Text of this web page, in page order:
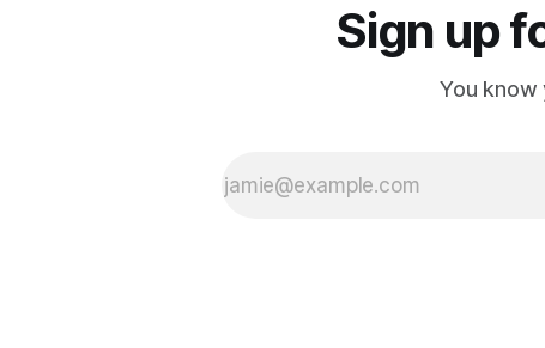
Sign up
You know